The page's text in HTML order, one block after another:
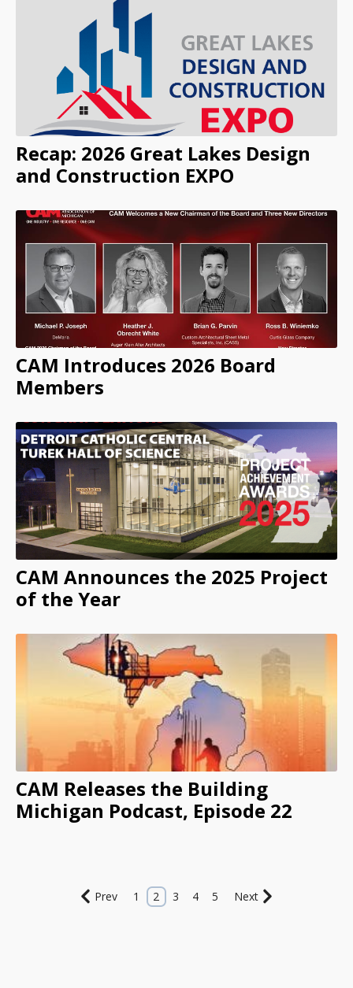
Recap: 2026 Great Lakes Design
and Construction EXPO
CAM Introduces 2026 Board
Members
CAM Announces the 2025 Project
of the Year
CAM Releases the Building
Michigan Podcast, Episode 22
Prev 1 2 3 4 5 Next